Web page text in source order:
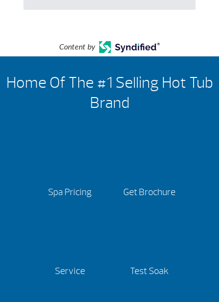
Content by
Home Of The #1 Selling Hot Tub
Brand
Spa Pricing Get Brochure
Service Test Soak